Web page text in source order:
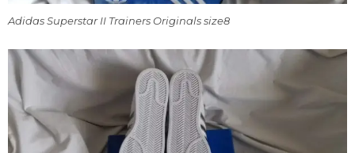
Adidas Superstar II Trainers Originals size8